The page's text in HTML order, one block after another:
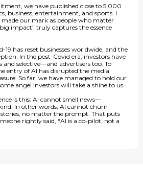
we have published close to 5,000
business, entertainment, and sports. I
our mark as people who matter
impact” truly captures the essence
has reset businesses worldwide, and the
In the post-Covid era, investors have
and selective—and advertisers too. To
entry of AI has disrupted the media
So far, we have managed to hold our
angel investors will take a shine to us.
is this: AI cannot smell news—
In other words, AI cannot churn
no matter the prompt. That puts
rightly said, “AI is a co-pilot, not a